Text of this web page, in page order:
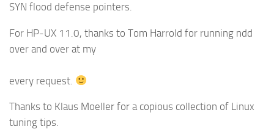
SYN flood defense pointers.
For HP-UX 11.0, thanks to Tom Harrold for running ndd
over and over at my
every request.
Thanks to Klaus Moeller for a copious collection of Linux
tuning tips.